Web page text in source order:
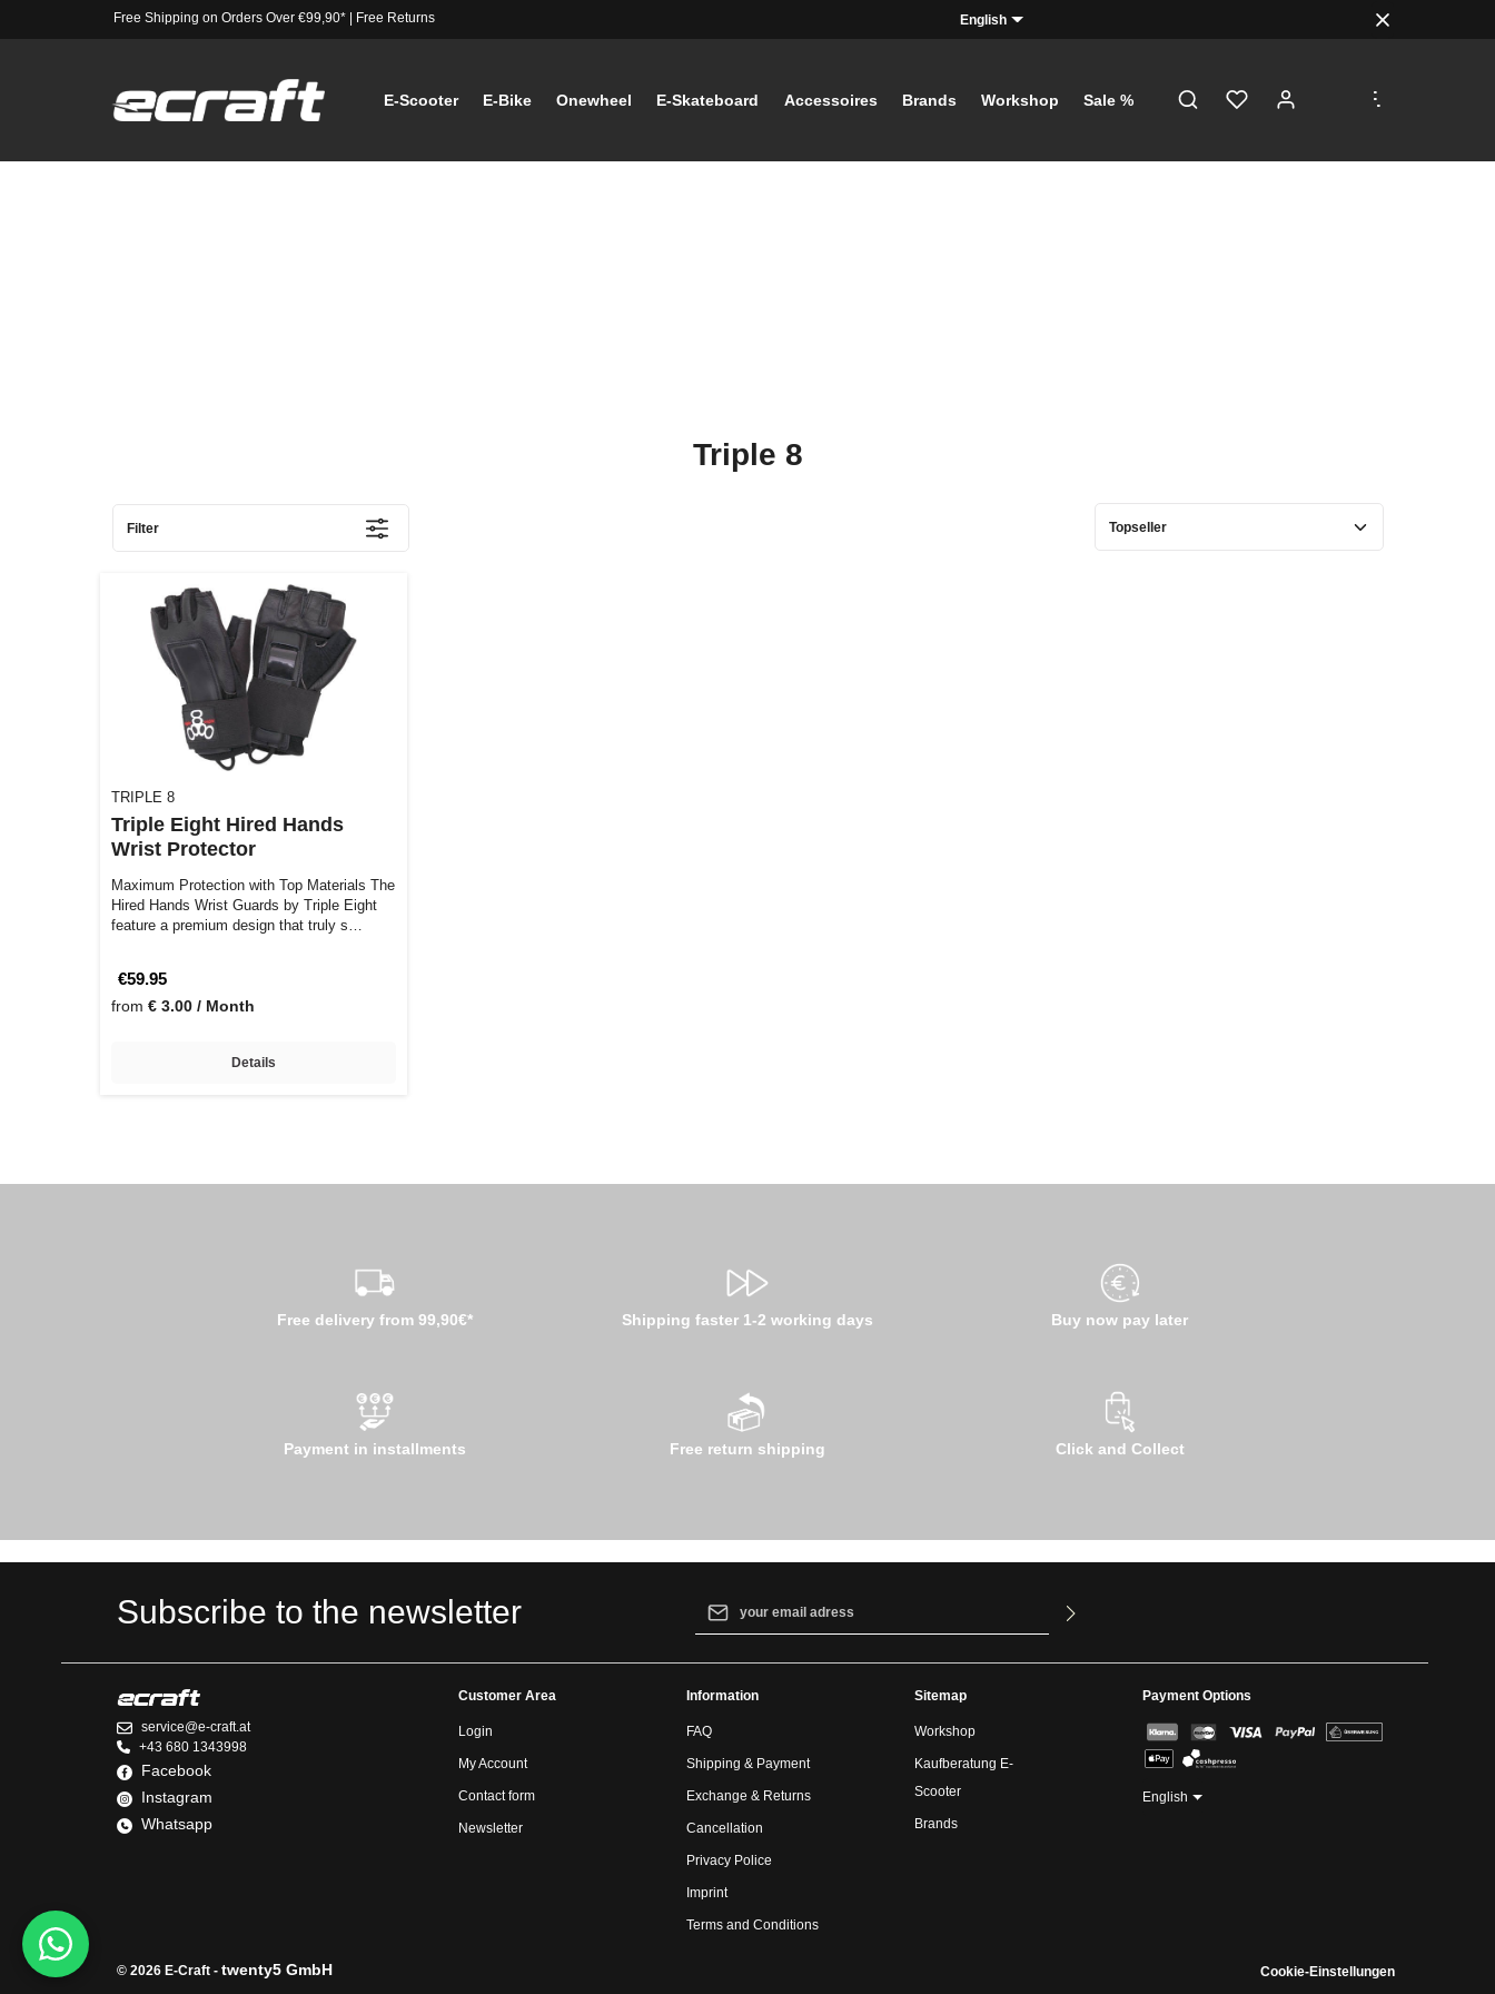
Free Shipping on Orders Over €99,90*| Free Returns English
E-Scooter E-Bike Onewheel E-Skateboard Accessoires Brands Workshop Sale %
...
Triple 8
Filter
TRIPLE 8
Triple Eight Hired Hands
Wrist Protector
Maximum Protection with Top Materials The
Hired Hands Wrist Guards by Triple Eight
feature a premium design that truly s…
€59.95
from € 3.00 / Month
Details
Free delivery from 99,90€* Shipping faster 1-2 working days Buy now pay later
Payment in installments Free return shipping Click and Collect
Subscribe to the newsletter Email address*
general terms and conditions
Payment Options
English
service@e-craft.at
+43 680 1343998
Facebook
Instagram
Whatsapp
Customer Area
Login
My Account
Contact form
Newsletter
Information
FAQ
Shipping & Payment
Exchange & Returns
Cancellation
Privacy Police
Imprint
Terms and Conditions
Sitemap
Workshop
Kaufberatung E-
Scooter
Brands
© 2026 E-Craft - twenty5 GmbH Cookie-Einstellungen